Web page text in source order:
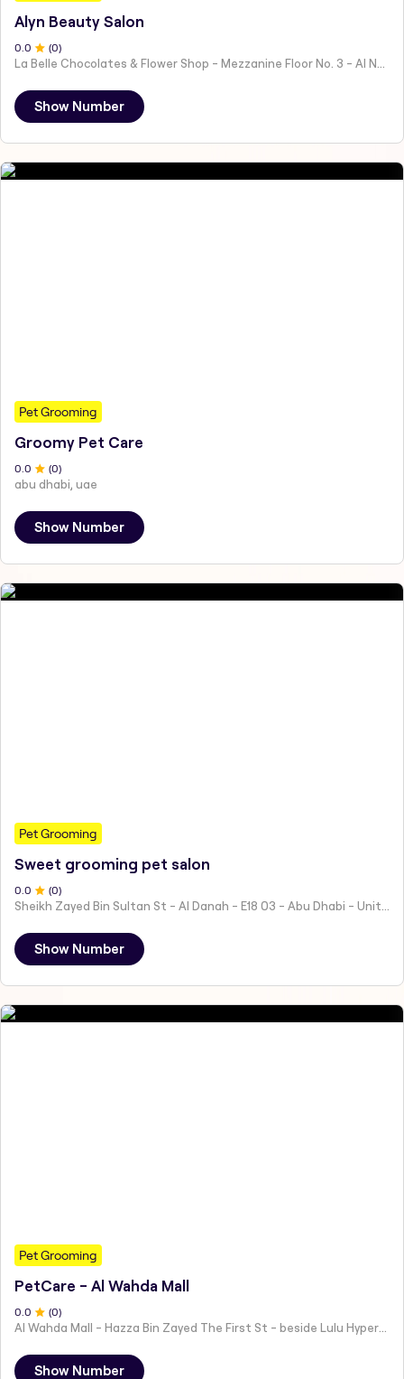
Alyn Beauty Salon
0 .0 (0)
Show Number
Pet Grooming
Groomy Pet Care
0.0 (0)
abu dhabi, uae
Show Number
Pet Grooming
Sweet grooming pet salon
0.0 (0)
Sheikh Zayed Bin Sultan St - Al Danah - E18 03 - Abu Dhabi - United Arab Emirates
Show Number
Pet Grooming
PetCare - Al Wahda Mall
0 .0 (0)
Show Number